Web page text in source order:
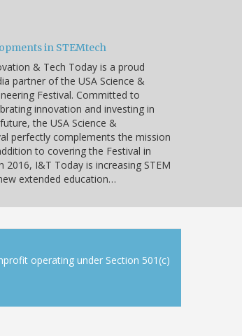
in STEMtech
& Tech Today is a proud
partner of the USA Science &
Festival. Committed to
innovation and investing in
the USA Science &
perfectly complements the mission
to covering the Festival in
2016, I&T Today is increasing STEM
extended education…
operating under Section 501(c)